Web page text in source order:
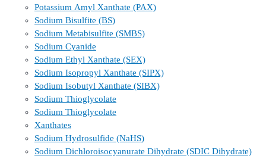
Potassium Amyl Xanthate (PAX)
Sodium Bisulfite (BS)
Sodium Metabisulfite (SMBS)
Sodium Cyanide
Sodium Ethyl Xanthate (SEX)
Sodium Isopropyl Xanthate (SIPX)
Sodium Isobutyl Xanthate (SIBX)
Sodium Thioglycolate
Sodium Thioglycolate
Xanthates
Sodium Hydrosulfide (NaHS)
Sodium Dichloroisocyanurate Dihydrate (SDIC Dihydrate)